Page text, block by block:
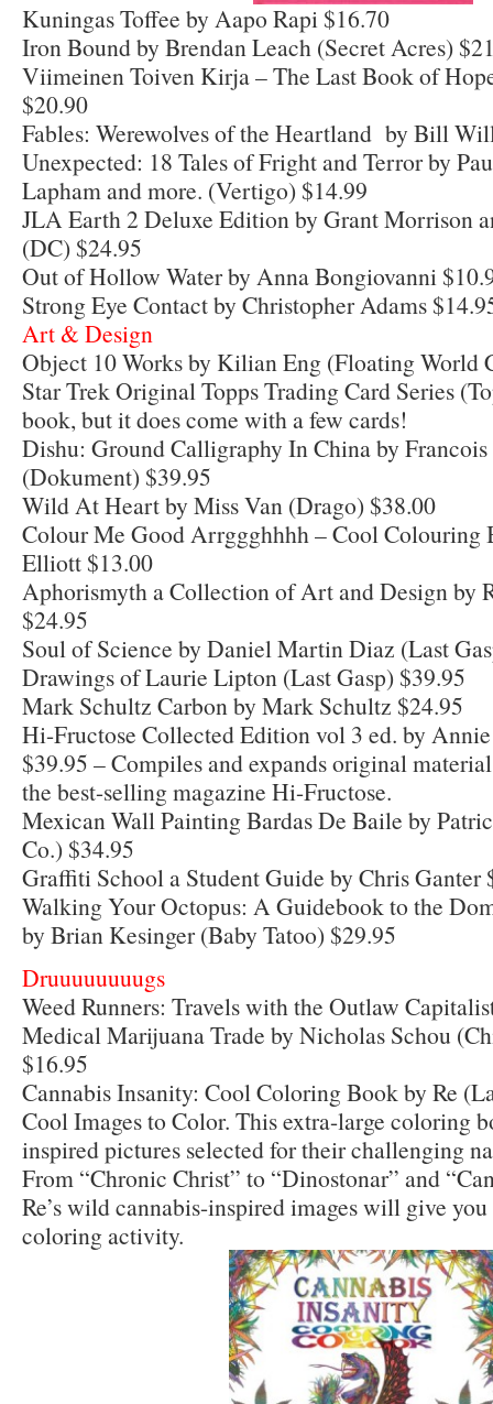
Kuningas Toffee by Aapo Rapi $16.70
Iron Bound by Brendan Leach (Secret Acres)
Viimeinen Toiven Kirja – The Last Book of
$20.90
Fables: Werewolves of the Heartland by Bill
Unexpected: 18 Tales of Fright and Terror by
Lapham and more. (Vertigo) $14.99
JLA Earth 2 Deluxe Edition by Grant Morrison
(DC) $24.95
Out of Hollow Water by Anna Bongiovanni
Strong Eye Contact by Christopher Adams
Art & Design
Object 10 Works by Kilian Eng (Floating World
Star Trek Original Topps Trading Card Series
book, but it does come with a few cards!
Dishu: Ground Calligraphy In China by Francois
(Dokument) $39.95
Wild At Heart by Miss Van (Drago) $38.00
Colour Me Good Arrggghhhh – Cool Colouring
Elliott $13.00
Aphorismyth a Collection of Art and Design by
$24.95
Soul of Science by Daniel Martin Diaz (Last
Drawings of Laurie Lipton (Last Gasp) $39.95
Mark Schultz Carbon by Mark Schultz $24.95
Hi-Fructose Collected Edition vol 3 ed. by
$39.95 – Compiles and expands original
the best-selling magazine Hi-Fructose.
Mexican Wall Painting Bardas De Baile by
Co.) $34.95
Graffiti School a Student Guide by Chris Ganter
Walking Your Octopus: A Guidebook to the
by Brian Kesinger (Baby Tatoo) $29.95
Druuuuuuuugs
Weed Runners: Travels with the Outlaw
Medical Marijuana Trade by Nicholas Schou
$16.95
Cannabis Insanity: Cool Coloring Book by Re
Cool Images to Color. This extra-large coloring
inspired pictures selected for their challenging
From “Chronic Christ” to “Dinostonar” and
Re’s wild cannabis-inspired images will give
coloring activity.